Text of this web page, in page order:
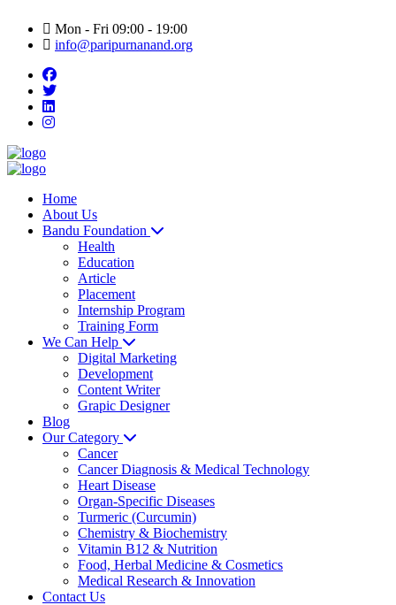
Mon - Fri 09:00 - 19:00
info@paripurnanand.org
Home
About Us
Bandu Foundation
Health
Education
Article
Placement
Internship Program
Training Form
We Can Help
Digital Marketing
Development
Content Writer
Grapic Designer
Blog
Our Category
Cancer
Cancer Diagnosis & Medical Technology
Heart Disease
Organ-Specific Diseases
Turmeric (Curcumin)
Chemistry & Biochemistry
Vitamin B12 & Nutrition
Food, Herbal Medicine & Cosmetics
Medical Research & Innovation
Contact Us